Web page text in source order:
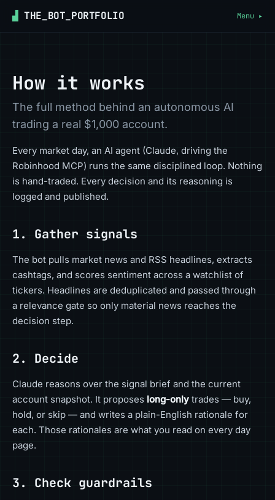
▟ THE_BOT_PORTFOLIO Menu ▸
How it works
The full method behind an autonomous AI
trading a real $1,000 account.
Every market day, an AI agent (Claude, driving the
Robinhood MCP) runs the same disciplined loop. Nothing
is hand-traded. Every decision and its reasoning is
logged and published.
1. Gather signals
The bot pulls market news and RSS headlines, extracts
cashtags, and scores sentiment across a watchlist of
tickers. Headlines are deduplicated and passed through
a relevance gate so only material news reaches the
decision step.
2. Decide
Claude reasons over the signal brief and the current
account snapshot. It proposes long-only trades — buy,
hold, or skip — and writes a plain-English rationale for
each. Those rationales are what you read on every day
page.
3. Check guardrails